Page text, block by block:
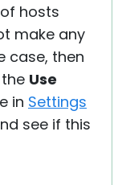
hosts
make any
case, then
Use
in Settings
see if this